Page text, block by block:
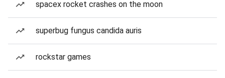
spacex rocket crashes on the moon
superbug fungus candida auris
rockstar games